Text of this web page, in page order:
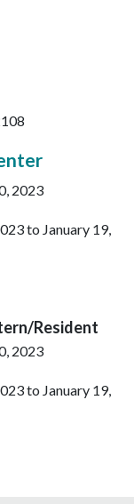
2023
to January 19,
Resident
2023
to January 19,